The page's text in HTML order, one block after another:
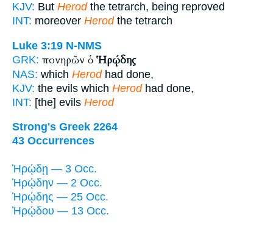
KJV: But Herodthe tetrarch, being reproved
INT: moreover Herodthe tetrarch
Luke 3:19 N-NMS
GRK: πονηρῶν ὁ Ἡρῴδης
NAS: which Herodhad done,
KJV: the evils which Herodhad done,
INT: [the] evils Herod
Strong's Greek 2264
43 Occurrences
Ἡρῴδῃ — 3 Occ.
Ἡρῴδην — 2 Occ.
Ἡρῴδης — 25 Occ.
Ἡρῴδου — 13 Occ.